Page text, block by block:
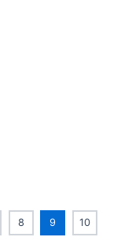
8 9 10